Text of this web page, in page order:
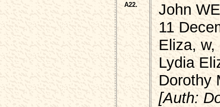
A22.
John
11
Eliza,
Lydia
Dorothy
[Auth: